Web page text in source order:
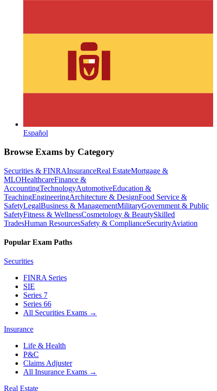
Español
Browse Exams by Category
Securities & FINRAInsuranceReal EstateMortgage &
MLOHealthcareFinance &
AccountingTechnologyAutomotiveEducation &
TeachingEngineeringArchitecture & DesignFood Service &
SafetyLegalBusiness & ManagementMilitaryGovernment & Public
SafetyFitness & WellnessCosmetology & BeautySkilled
TradesHuman ResourcesSafety & ComplianceSecurityAviation
Popular Exam Paths
Securities
FINRA Series
SIE
Series 7
Series 66
All Securities Exams →
Insurance
Life & Health
P&C
Claims Adjuster
All Insurance Exams →
Real Estate